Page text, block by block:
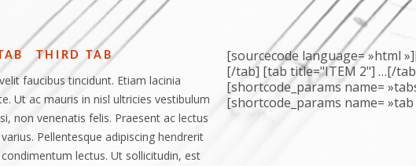
THIRD TAB
faucibus tincidunt. Etiam lacinia
Ut ac mauris in nisl ultricies vestibulum
non venenatis felis. Praesent ac lectus
Pellentesque adipiscing hendrerit
lectus. Ut sollicitudin, est
[sourcecode language= »html
[/tab] [tab title="ITEM 2"] …[/
[shortcode_params name=
[shortcode_params name=